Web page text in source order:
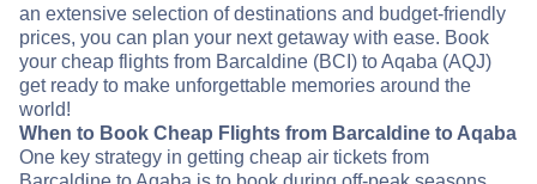
an extensive selection of destinations and budget-friendly
prices, you can plan your next getaway with ease. Book
your cheap flights from Barcaldine (BCI) to Aqaba (AQJ)
get ready to make unforgettable memories around the
world!
When to Book Cheap Flights from Barcaldine to Aqaba
One key strategy in getting cheap air tickets from